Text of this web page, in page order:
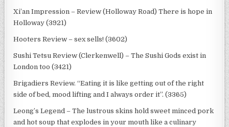
Xi’an Impression – Review (Holloway Road) There is hope in
Holloway (3921)
Hooters Review – sex sells! (3602)
Sushi Tetsu Review (Clerkenwell) – The Sushi Gods exist in
London too (3421)
Brigadiers Review. “Eating it is like getting out of the right
side of bed, mood lifting and I always order it”. (3365)
Leong’s Legend – The lustrous skins hold sweet minced pork
and hot soup that explodes in your mouth like a culinary